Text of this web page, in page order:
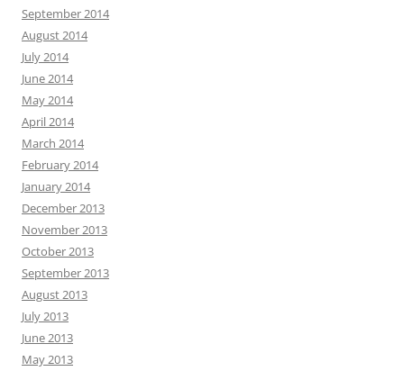
September 2014
August 2014
July 2014
June 2014
May 2014
April 2014
March 2014
February 2014
January 2014
December 2013
November 2013
October 2013
September 2013
August 2013
July 2013
June 2013
May 2013